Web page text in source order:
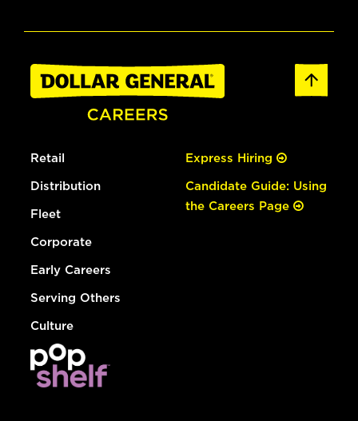
Retail
Distribution
Fleet
Corporate
Early Careers
Serving Others
Culture
Express Hiring
Candidate Guide: Using
the Careers Page